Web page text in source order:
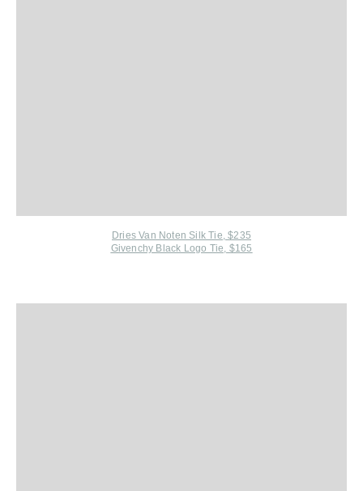
Dries Van Noten Silk Tie, $235
Givenchy Black Logo Tie, $165